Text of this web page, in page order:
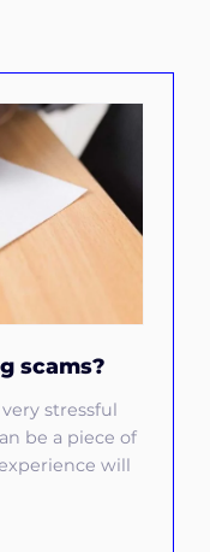
scams?
stressful
be a piece of
will